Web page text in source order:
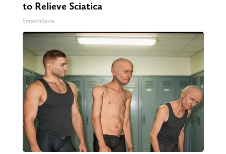
to Relieve Sciatica
SmoothSpine